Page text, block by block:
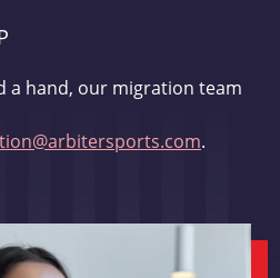
a hand, our migration team
.